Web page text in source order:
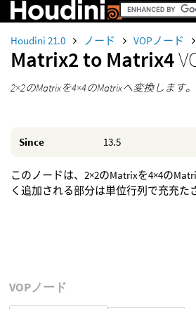
Houdini 21.0 ノード VOPノード
Matrix2 to Matrix4
2×2のMatrixを4×4のMatrixへ変換します。
Since 13.5
このノードは、2×2のMatrixを4×4の
く追加される部分は単位行列で充充た
VOPノード